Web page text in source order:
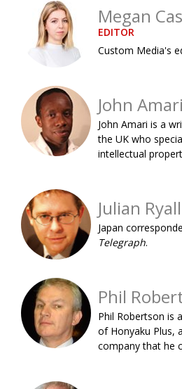
PUBLICITY Uniquely the British
EMBASSY From Social Club to
NEW MEMBER
OBITUARY
EMBASSY End of an era
PUBLICITY Malvern College
A-List
About
Megan
EDITOR
Custom Media's
John Amari
John Amari is a
the UK who
intellectual
Julian Ryall
Japan
Telegraph.
Phil
Phil Robertson is
of Honyaku Plus,
company that he